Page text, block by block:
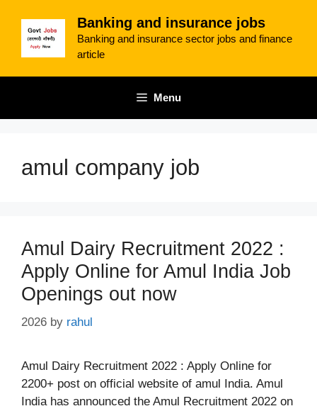
content
Banking and insurance jobs
Banking and insurance sector jobs and finance
article
Menu
amul company job
Amul Dairy Recruitment 2022 :
Apply Online for Amul India Job
Openings out now
2026 by rahul
Amul Dairy Recruitment 2022 : Apply Online for
2200+ post on official website of amul India. Amul
India has announced the Amul Recruitment 2022 on